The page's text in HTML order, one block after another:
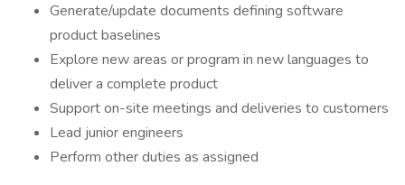
Generate/update documents defining software
product baselines
Explore new areas or program in new languages to
deliver a complete product
Support on-site meetings and deliveries to customers
Lead junior engineers
Perform other duties as assigned